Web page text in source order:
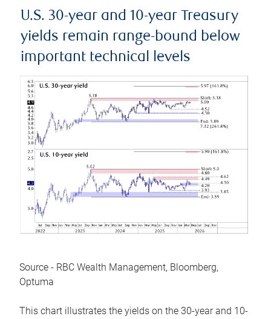
U.S. 30-year and 10-year Treasury
yields remain range-bound below
important technical levels
Source - RBC Wealth Management, Bloomberg,
Optuma
This chart illustrates the yields on the 30-year and 10-